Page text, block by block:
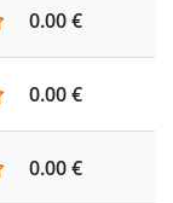
0.00 €
0.00 €
0.00 €